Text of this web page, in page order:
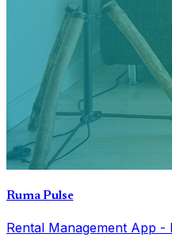
Ruma Pulse
Rental Management App